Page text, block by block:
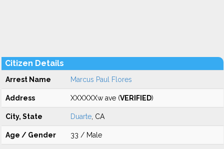
Citizen Details
Arrest Name Marcus Paul Flores
Address XXXXXXw ave (VERIFIED)
City, State Duarte , CA
Age / Gender 33 / Male